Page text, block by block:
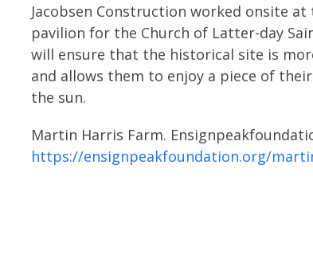
Jacobsen Construction worked onsite
pavilion for the Church of Latter-day
will ensure that the historical site is
and allows them to enjoy a piece of
the sun.
Martin Harris Farm.
https://ensignpeakfoundation.org/